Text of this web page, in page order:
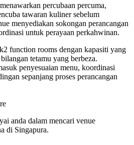
percubaan percuma,
tawaran kuliner sebelum
menyediakan sokongan perancangan
untuk perayaan perkahwinan.
function rooms dengan kapasiti yang
tetamu yang berbeza.
penyesuaian menu, koordinasi
sepanjang proses perancangan
anda dalam mencari venue
di Singapura.